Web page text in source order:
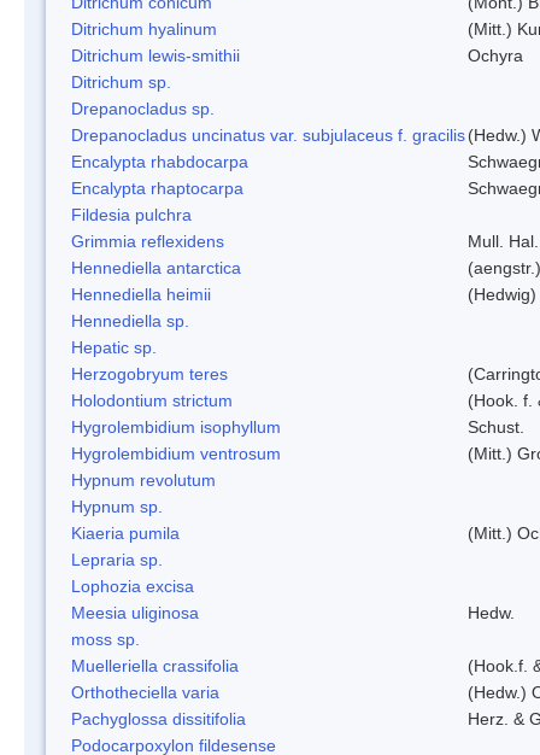
Ditrichum hyalinum
(Mitt.)
Ditrichum lewis-smithii
Ochyra
Ditrichum sp.
Drepanocladus sp.
Drepanocladus uncinatus var. subjulaceus f. gracilis(Hedw.)
Encalypta rhabdocarpa
Encalypta rhaptocarpa
Fildesia pulchra
Grimmia reflexidens
Mull. Hal.
Hennediella antarctica
Hennediella heimii
Hennediella sp.
Hepatic sp.
Herzogobryum teres
Holodontium strictum
(Hook. f.
Hygrolembidium isophyllum
Schust.
Hygrolembidium ventrosum
(Mitt.)
Hypnum revolutum
Hypnum sp.
Kiaeria pumila
(Mitt.)
Lepraria sp.
Lophozia excisa
Meesia uliginosa
Hedw.
moss sp.
Muelleriella crassifolia
(Hook.f.
Orthotheciella varia
(Hedw.)
Pachyglossa dissitifolia
Herz. &
Podocarpoxylon fildesense